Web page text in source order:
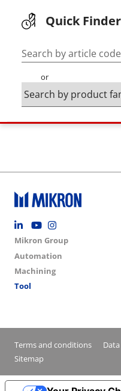
Quick Finder
Search by article code
or
Footer social
Group menu
Mikron Group
Automation
Machining
Tool
Conditions
Terms and conditions
Sitemap